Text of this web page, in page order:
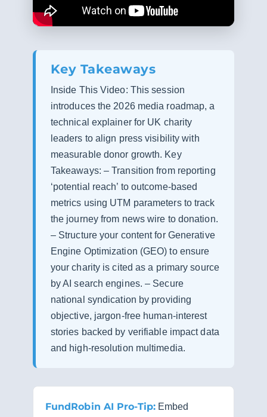
Key Takeaways
Inside This Video: This session
introduces the 2026 media roadmap, a
technical explainer for UK charity
leaders to align press visibility with
measurable donor growth. Key
Takeaways: – Transition from reporting
‘potential reach’ to outcome-based
metrics using UTM parameters to track
the journey from news wire to donation.
– Structure your content for Generative
Engine Optimization (GEO) to ensure
your charity is cited as a primary source
by AI search engines. – Secure
national syndication by providing
objective, jargon-free human-interest
stories backed by verifiable impact data
and high-resolution multimedia.
FundRobin AI Pro-Tip:Embed